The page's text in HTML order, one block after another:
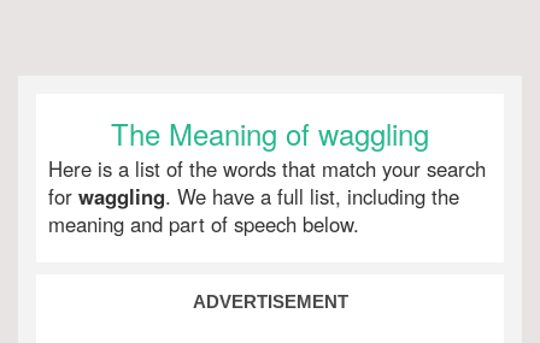
The Meaning of waggling
Here is a list of the words that match your search
for waggling. We have a full list, including the
meaning and part of speech below.
ADVERTISEMENT